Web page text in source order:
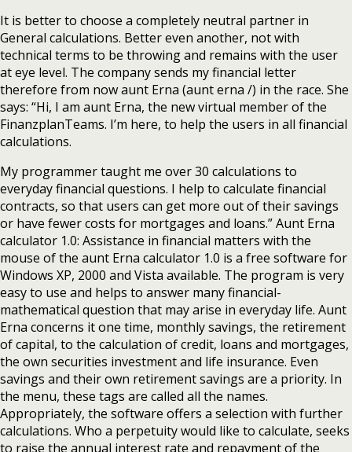
It is better to choose a completely neutral partner in
General calculations. Better even another, not with
technical terms to be throwing and remains with the user
at eye level. The company sends my financial letter
therefore from now aunt Erna (aunt erna /) in the race. She
says: “Hi, I am aunt Erna, the new virtual member of the
FinanzplanTeams. I’m here, to help the users in all financial
calculations.
My programmer taught me over 30 calculations to
everyday financial questions. I help to calculate financial
contracts, so that users can get more out of their savings
or have fewer costs for mortgages and loans.” Aunt Erna
calculator 1.0: Assistance in financial matters with the
mouse of the aunt Erna calculator 1.0 is a free software for
Windows XP, 2000 and Vista available. The program is very
easy to use and helps to answer many financial-
mathematical question that may arise in everyday life. Aunt
Erna concerns it one time, monthly savings, the retirement
of capital, to the calculation of credit, loans and mortgages,
the own securities investment and life insurance. Even
savings and their own retirement savings are a priority. In
the menu, these tags are called all the names.
Appropriately, the software offers a selection with further
calculations. Who a perpetuity would like to calculate, seeks
to raise the annual interest rate and repayment of the